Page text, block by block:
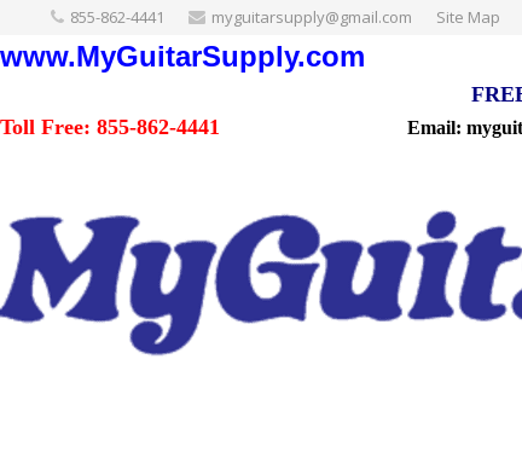
855-862-4441 myguitarsupply@gmail.com Site Map
www.MyGuitarSupply.com
Toll Free: 855-862-4441
Email: